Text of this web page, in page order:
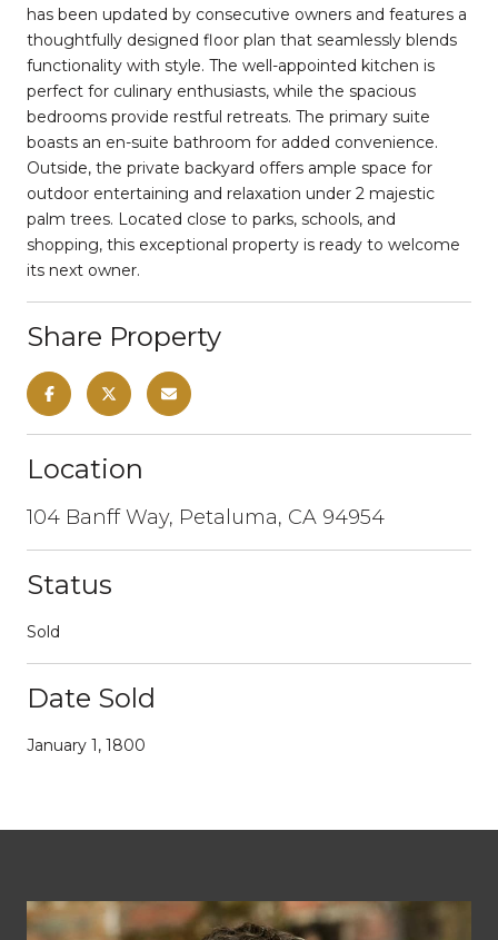
has been updated by consecutive owners and features a
thoughtfully designed floor plan that seamlessly blends
functionality with style. The well-appointed kitchen is
perfect for culinary enthusiasts, while the spacious
bedrooms provide restful retreats. The primary suite
boasts an en-suite bathroom for added convenience.
Outside, the private backyard offers ample space for
outdoor entertaining and relaxation under 2 majestic
palm trees. Located close to parks, schools, and
shopping, this exceptional property is ready to welcome
its next owner.
Share Property
Location
104 Banff Way, Petaluma, CA 94954
Status
Sold
Date Sold
January 1, 1800